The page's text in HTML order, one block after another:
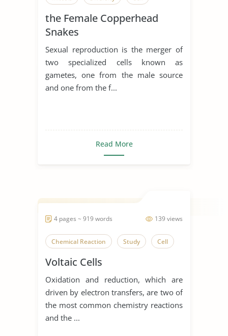
the Female Copperhead
Snakes
Sexual reproduction is the merger of
two specialized cells known as
gametes, one from the male source
and one from the f...
Read More
139 views
4 pages ~ 919 words
Chemical Reaction Study Cell
Voltaic Cells
Oxidation and reduction, which are
driven by electron transfers, are two of
the most common chemistry reactions
and the ...